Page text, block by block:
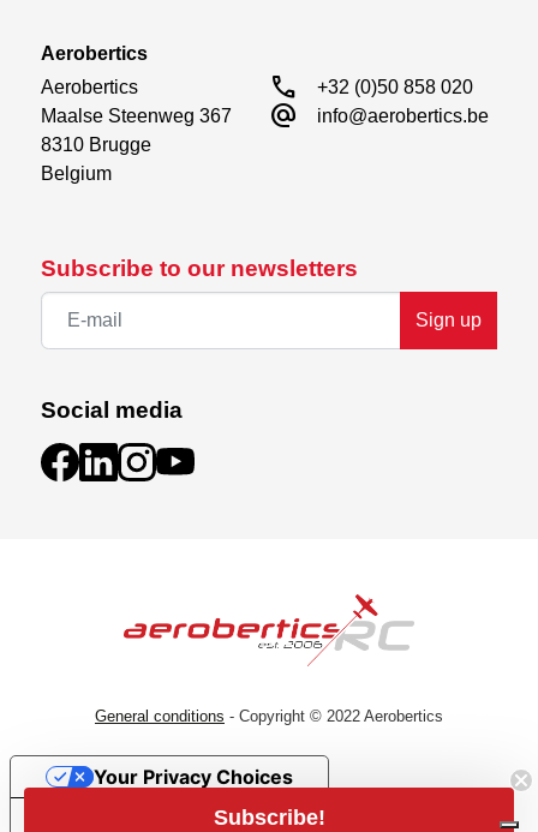
Subscribe to our newsletters
Sign up
Social media
Aerobertics
Aerobertics
Maalse Steenweg 367
8310 Brugge
Belgium
call +32 (0)50 858 020
alternate_email info@aerobertics.be
General conditions - Copyright © 2022 Aerobertics
Your Privacy Choices
Subscribe!